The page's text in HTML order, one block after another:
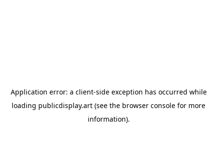
Application error: a client-side exception has occurred while
loading publicdisplay.art (see the browser console for more
information).